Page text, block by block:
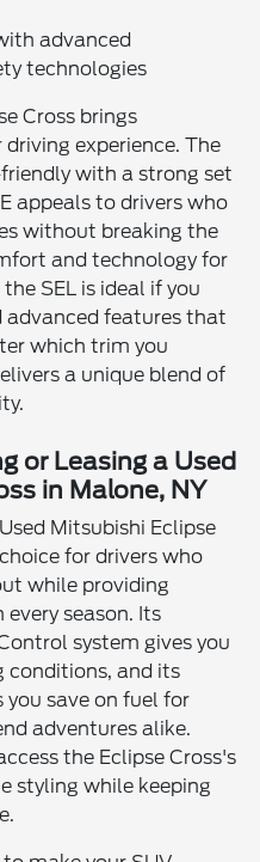
advanced
technologies
Cross brings
experience. The
with a strong set
appeals to drivers who
without breaking the
and technology for
SEL is ideal if you
features that
which trim you
a unique blend of
or Leasing a Used
in Malone, NY
Mitsubishi Eclipse
for drivers who
while providing
season. Its
system gives you
conditions, and its
save on fuel for
adventures alike.
the Eclipse Cross's
styling while keeping